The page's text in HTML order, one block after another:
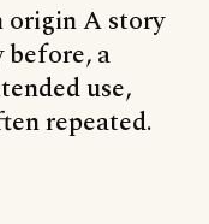
origin A story
a
use,
repeated.